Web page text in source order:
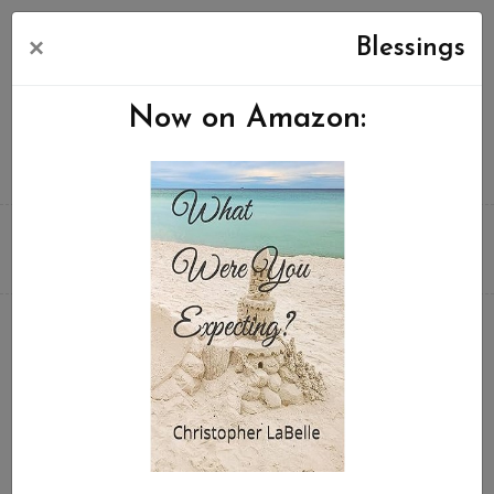
× Blessings
Now on Amazon: